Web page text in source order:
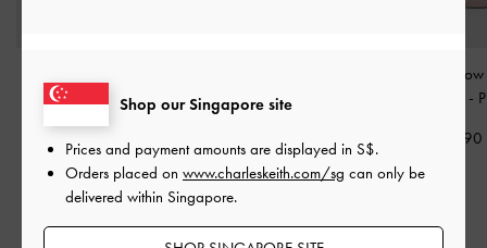
Jane Flats
-Pink
S$46.90
S$32.80
30% OFF
Jane Flats
S$49.90
S$34.90
30% OFF
Girls' Satin
-
S$49.90
Shop our Singapore site
Prices and payment amounts are displayed in S$.
Orders placed on www.charleskeith.com/sg can only be
delivered within Singapore.